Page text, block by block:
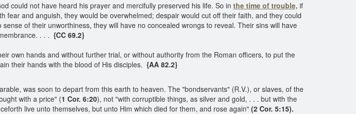
could not have heard his prayer and mercifully preserved his life. So in the time of trouble, if
fear and anguish, they would be overwhelmed; despair would cut off their faith, and they could
sense of their unworthiness, they will have no concealed wrongs to reveal. Their sins will have
. . . {CC 69.2}
own hands and without further trial, or without authority from the Roman officers, to put the
their hands with the blood of His disciples. {AA 82.2}
was soon to depart from this earth to heaven. The "bondservants" (R.V.), or slaves, of the
with a price" (1 Cor. 6:20), not "with corruptible things, as silver and gold, . . . but with the
live unto themselves, but unto Him which died for them, and rose again"(2 Cor. 5:15).